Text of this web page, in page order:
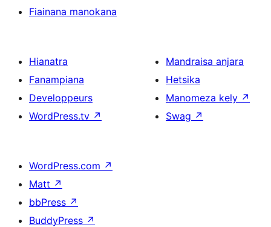
Fiainana manokana
Hianatra
Fanampiana
Developpeurs
WordPress.tv ↗
Mandraisa anjara
Hetsika
Manomeza kely ↗
Swag ↗
WordPress.com ↗
Matt ↗
bbPress ↗
BuddyPress ↗